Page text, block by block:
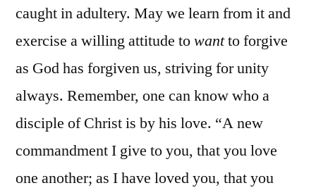
caught in adultery. May we learn from it and
exercise a willing attitude towantto forgive
as God has forgiven us, striving for unity
always. Remember, one can know who a
disciple of Christ is by his love. “A new
commandment I give to you, that you love
one another; as I have loved you, that you